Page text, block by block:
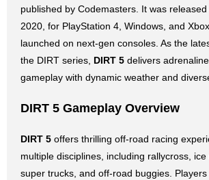
published by Codemasters. It was
2020, for PlayStation 4, Windows, and
launched on next-gen consoles. As the
the DIRT series, DIRT 5 delivers
gameplay with dynamic weather and
DIRT 5 Gameplay Overview
DIRT 5 offers thrilling off-road racing
multiple disciplines, including rallycross,
super trucks, and off-road buggies.